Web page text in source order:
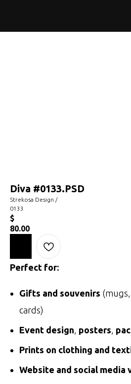
Diva #0133.PSD
Strekosa Design /
0133
$
80.00
Perfect for:
Gifts and souvenirs
cards)
Event design, posters,
Prints on clothing and
Website and social media